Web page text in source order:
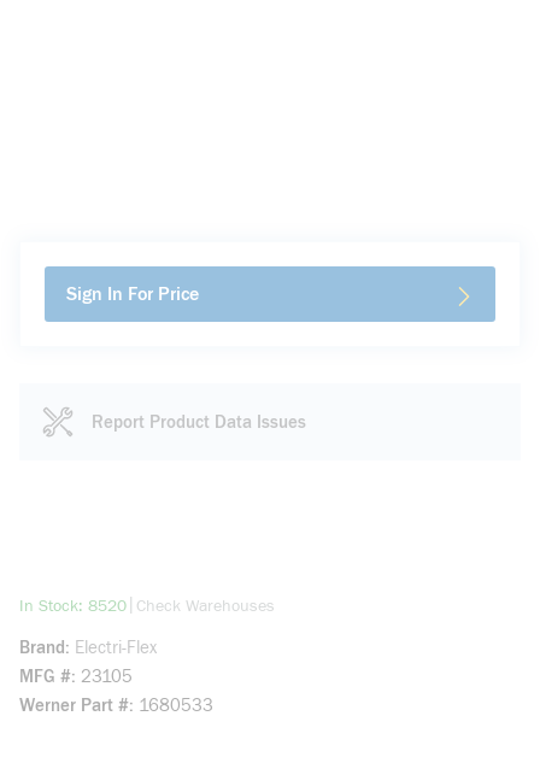
Sign In For Price
Report Product Data Issues
In Stock: 8520more info
Check Warehouses
Brand
Electri-Flex
MFG # 23105
Werner Part # 1680533